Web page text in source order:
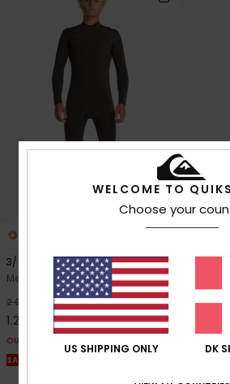
3/2mm Everyday Sessions
Men Brown Chest Zip Wetsuit
2.099,00 DKK 40%
1.259,40 DKK
OUTLET
SALE ON SALE EXTRA 25% OFF
Men
OUTLET
WELCOME TO
Choose your
US SHIPPING ONLY DK